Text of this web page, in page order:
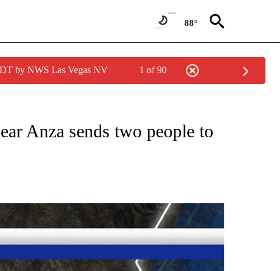
88°
by NWS Las Vegas NV 1 of 90
PAGES ON "NEWS".
Anza sends two people to